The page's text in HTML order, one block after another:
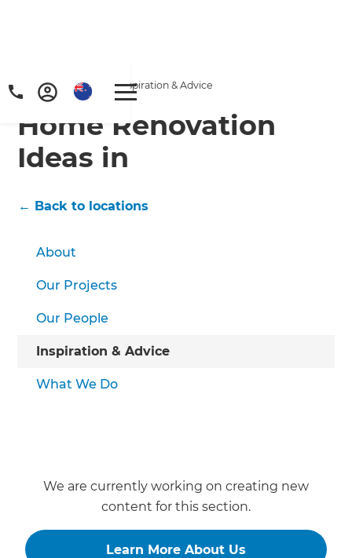
Home/Locations /Inspiration & Advice
Home Renovation
Ideas in
← Back to locations
About
Our Projects
Our People
Inspiration & Advice
What We Do
We are currently working on creating new
content for this section.
Learn More About Us